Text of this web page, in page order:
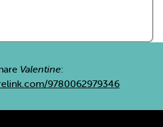
Valentine:
9780062979346